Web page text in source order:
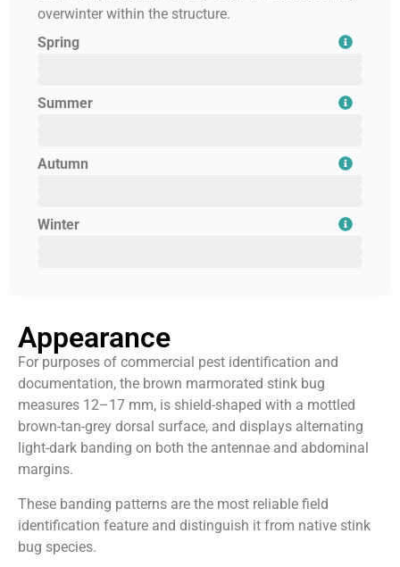
overwinter within the structure.
Spring
Summer
Autumn
Winter
Appearance
For purposes of commercial pest identification and
documentation, the brown marmorated stink bug
measures 12–17 mm, is shield-shaped with a mottled
brown-tan-grey dorsal surface, and displays alternating
light-dark banding on both the antennae and abdominal
margins.
These banding patterns are the most reliable field
identification feature and distinguish it from native stink
bug species.